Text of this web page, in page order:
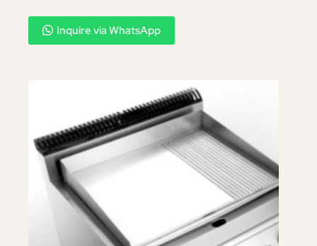
Inquire via WhatsApp